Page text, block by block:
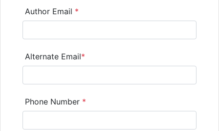
Author Email *
Alternate Email*
Phone Number *